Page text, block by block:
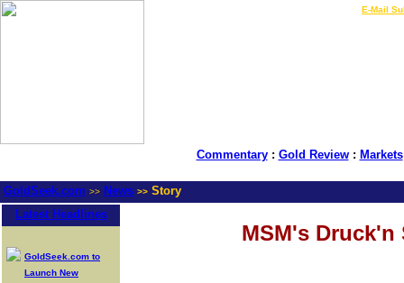
E-Mail
Commentary: Gold Review: Markets
GoldSeek.com >> News >> Story
Latest Headlines
GoldSeek.com to
Launch New
MSM's